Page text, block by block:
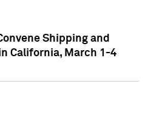
Shipping and
California, March 1-4